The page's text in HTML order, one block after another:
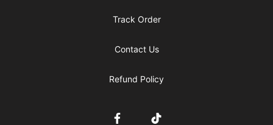
Track Order
Contact Us
Refund Policy
FacebookTikTok